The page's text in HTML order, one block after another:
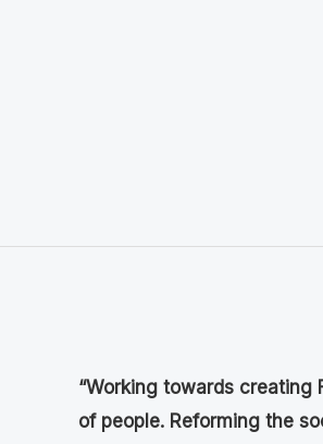
“Working towards creating
of people. Reforming the